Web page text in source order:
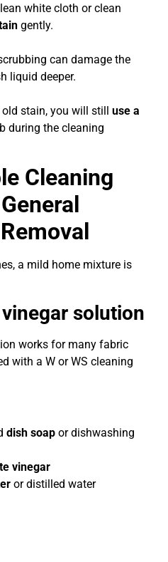
white cloth or clean
gently.
can damage the
liquid deeper.
stain, you will still use a
during the cleaning
Cleaning
a mild home mixture is
solution
works for many fabric
with a W or WS cleaning
dish soap or dishwashing
vinegar
or distilled water